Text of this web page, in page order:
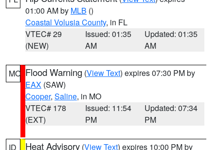
01:00 AM by MLB ()
Coastal Volusia County, in FL
VTEC# 29
(NEW)
Issued: 01:35
AM
Updated: 01:35
AM
MO Flood Warning (View Text) expires 07:30 PM by
EAX (SAW)
Cooper, Saline, in MO
VTEC# 178
(EXT)
Issued: 11:54
PM
Updated: 07:34
PM
ID Heat Advisory (View Text) expires 10:00 PM by